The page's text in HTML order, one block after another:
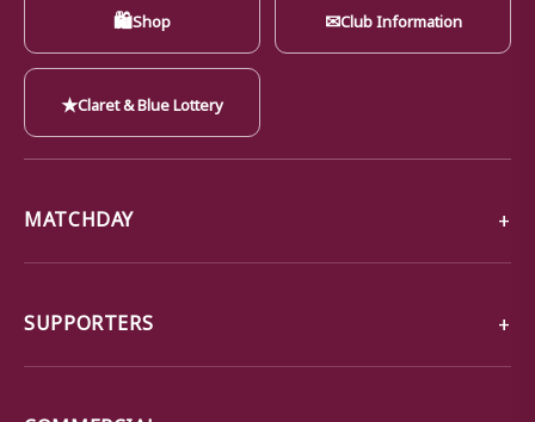
🛍Shop ✉Club Information
★Claret & Blue Lottery
MATCHDAY
SUPPORTERS